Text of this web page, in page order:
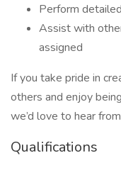
Perform
Assist with
assigned
If you take pride in
others and enjoy
we’d love to hear
Qualifications